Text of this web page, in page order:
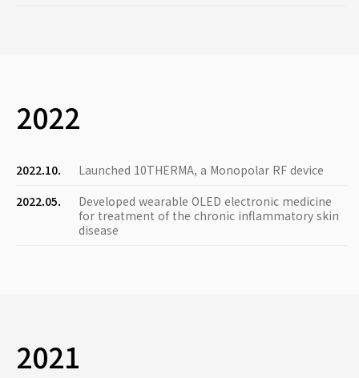
2022
2022.10.
Launched 10THERMA, a Monopolar RF device
2022.05.
Developed wearable OLED electronic medicine
for treatment of the chronic inflammatory skin
disease
2021